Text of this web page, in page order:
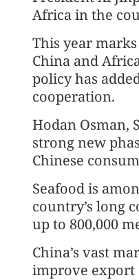
Africa in the
This year
China and
policy has
cooperation.
Hodan Osman,
strong new
Chinese
Seafood is
country’s long
up to 800,000
China’s vast
improve export